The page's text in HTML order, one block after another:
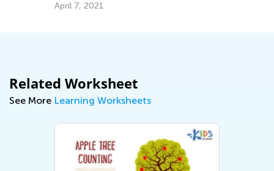
April 7, 2021
Related Worksheet
See More Learning Worksheets